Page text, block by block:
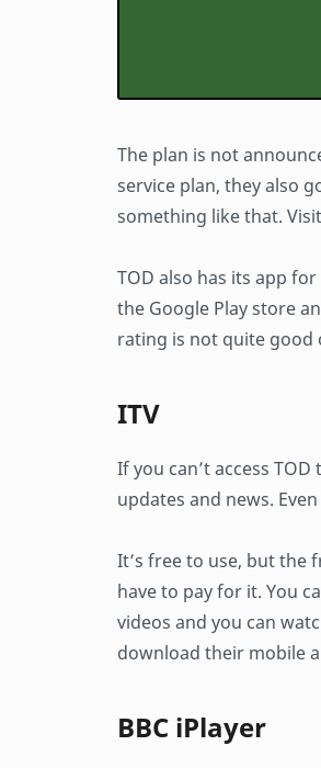
The plan is not
service plan, they also
something like that.
TOD also has its app
the Google Play store
rating is not quite good
ITV
If you can’t access
updates and news.
It’s free to use, but the
have to pay for it. You
videos and you can
download their mobile
BBC iPlayer